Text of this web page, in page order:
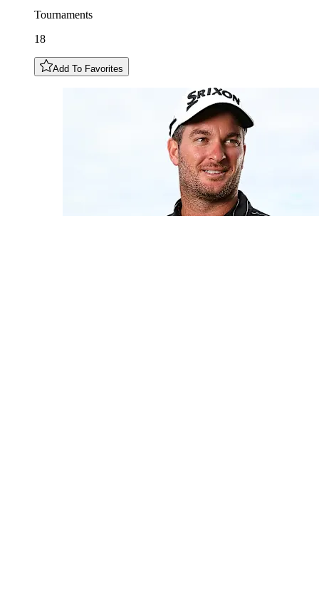
Tournaments
18
Add To Favorites